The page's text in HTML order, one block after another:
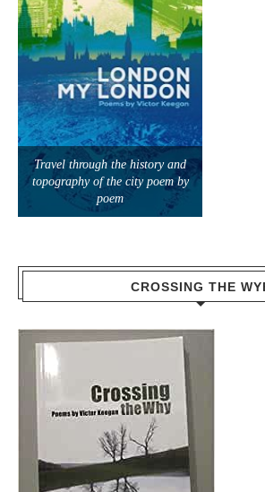
Travel through the history and
topography of the city poem by
poem
CROSSING THE WYE